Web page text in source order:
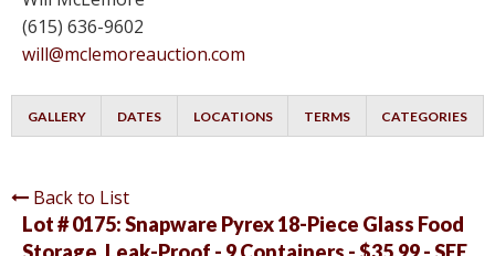
(615) 636-9602
will@mclemoreauction.com
GALLERY DATES LOCATIONS TERMS CATEGORIES
Back to List
Lot # 0175:Snapware Pyrex 18-Piece Glass Food